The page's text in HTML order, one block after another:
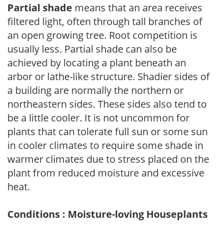
Partial shade means that an area receives
filtered light, often through tall branches of
an open growing tree. Root competition is
usually less. Partial shade can also be
achieved by locating a plant beneath an
arbor or lathe-like structure. Shadier sides of
a building are normally the northern or
northeastern sides. These sides also tend to
be a little cooler. It is not uncommon for
plants that can tolerate full sun or some sun
in cooler climates to require some shade in
warmer climates due to stress placed on the
plant from reduced moisture and excessive
heat.
Conditions : Moisture-loving Houseplants